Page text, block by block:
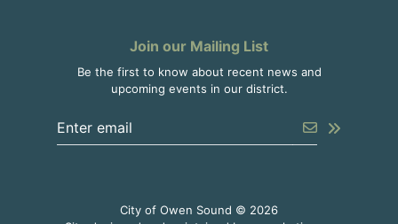
Join our Mailing List
Be the first to know about recent news and
upcoming events in our district.
Enter the email address to unsubscribe Submit
City of Owen Sound © 2026